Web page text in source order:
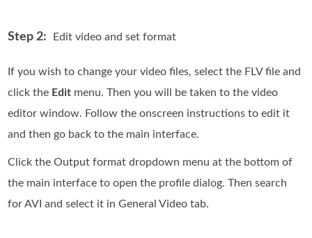
Step 2: Edit video and set format
If you wish to change your video files, select the FLV file and
click the Edit menu. Then you will be taken to the video
editor window. Follow the onscreen instructions to edit it
and then go back to the main interface.
Click the Output format dropdown menu at the bottom of
the main interface to open the profile dialog. Then search
for AVI and select it in General Video tab.